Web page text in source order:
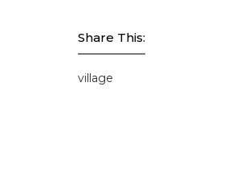
Share This:
village